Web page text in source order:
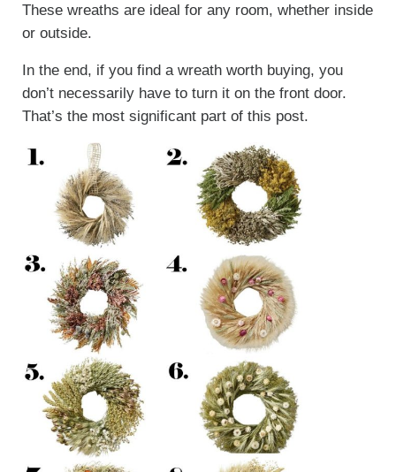
These wreaths are ideal for any room, whether inside
or outside.
In the end, if you find a wreath worth buying, you
don’t necessarily have to turn it on the front door.
That’s the most significant part of this post.